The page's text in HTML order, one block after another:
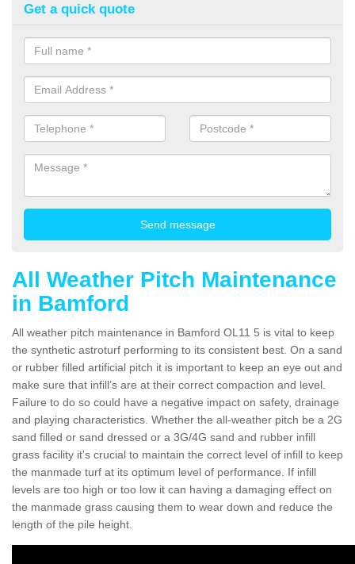
Get a quick quote
All Weather Pitch Maintenance
in Bamford
All weather pitch maintenance in Bamford OL11 5 is vital to keep
the synthetic astroturf performing to its consistent best. On a sand
or rubber filled artificial pitch it is important to keep an eye out and
make sure that infill’s are at their correct compaction and level.
Failure to do so could have a negative impact on safety, drainage
and playing characteristics. Whether the all-weather pitch be a 2G
sand filled or sand dressed or a 3G/4G sand and rubber infill
grass facility it's crucial to maintain the correct level of infill to keep
the manmade turf at its optimum level of performance. If infill
levels are too high or too low it can having a damaging effect on
the manmade grass causing them to wear down and reduce the
length of the pile height.